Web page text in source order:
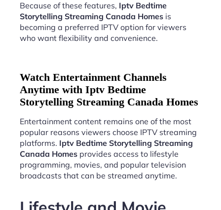
Because of these features, Iptv Bedtime
Storytelling Streaming Canada Homes is
becoming a preferred IPTV option for viewers
who want flexibility and convenience.
Watch Entertainment Channels
Anytime with Iptv Bedtime
Storytelling Streaming Canada Homes
Entertainment content remains one of the most
popular reasons viewers choose IPTV streaming
platforms. Iptv Bedtime Storytelling Streaming
Canada Homes provides access to lifestyle
programming, movies, and popular television
broadcasts that can be streamed anytime.